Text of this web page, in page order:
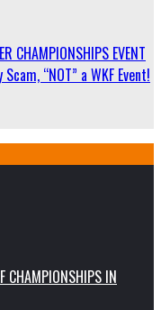
CHAMPIONSHIPS EVENT
“NOT” a WKF Event!
CHAMPIONSHIPS IN